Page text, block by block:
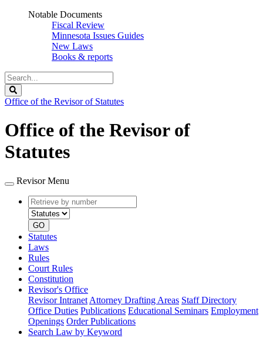
Notable Documents
Fiscal Review
Minnesota Issues Guides
New Laws
Books & reports
Search
Legislature
Office of the Revisor of Statutes
Office of the Revisor of
Statutes
Revisor Menu
Retrieve
by
number
type
GO
Statutes
Laws
Rules
Court Rules
Constitution
Revisor's Office
Revisor Intranet Attorney Drafting Areas Staff Directory
Office Duties Publications Educational Seminars Employment
Openings Order Publications
Search Law by Keyword